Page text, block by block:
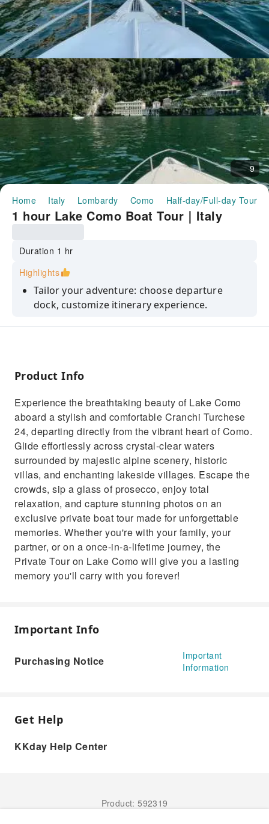
9
Home Italy Lombardy Como Half-day/Full-day Tours
1 hour Lake Como Boat Tour｜Italy
Duration 1 hr
Highlights
Tailor your adventure: choose departure
dock, customize itinerary experience.
Chranchi Turchese 24: Luxury comfy boat,
unforgettable exploration.
Product Info
Experience the breathtaking beauty of Lake Como
aboard a stylish and comfortable Cranchi Turchese
24, departing directly from the vibrant heart of Como.
Glide effortlessly across crystal-clear waters
surrounded by majestic alpine scenery, historic
villas, and enchanting lakeside villages. Escape the
crowds, sip a glass of prosecco, enjoy total
relaxation, and capture stunning photos on an
exclusive private boat tour made for unforgettable
memories. Whether you're with your family, your
partner, or on a once-in-a-lifetime journey, the
Private Tour on Lake Como will give you a lasting
memory you'll carry with you forever!
Important Info
Purchasing Notice
Important
Information
Get Help
KKday Help Center
Product: 592319